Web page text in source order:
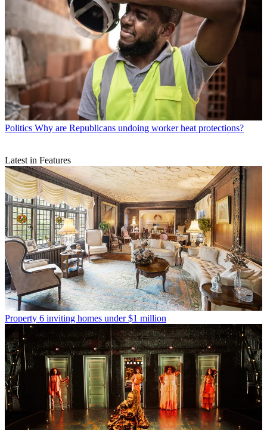
Politics Why are Republicans undoing worker heat protections?
Latest in Features
Property 6 inviting homes under $1 million